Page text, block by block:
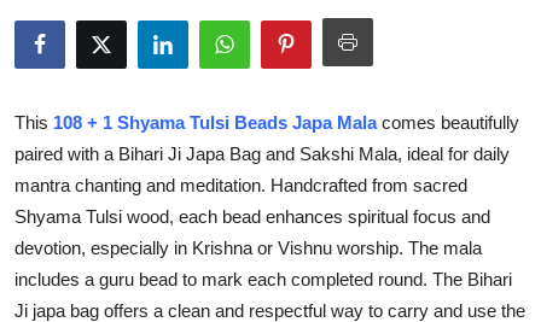
News Network
Guest Posting
Advertise with US
Top 10
This 108 + 1 Shyama Tulsi Beads Japa Mala comes beautifully
paired with a Bihari Ji Japa Bag and Sakshi Mala, ideal for daily
mantra chanting and meditation. Handcrafted from sacred
Shyama Tulsi wood, each bead enhances spiritual focus and
devotion, especially in Krishna or Vishnu worship. The mala
includes a guru bead to mark each completed round. The Bihari
Ji japa bag offers a clean and respectful way to carry and use the